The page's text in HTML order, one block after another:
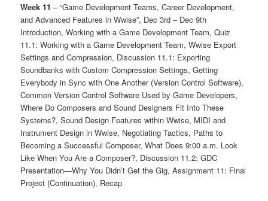
Week 11 – “Game Development Teams, Career Development,
and Advanced Features in Wwise”, Dec 3rd – Dec 9th
Introduction, Working with a Game Development Team, Quiz
11.1: Working with a Game Development Team, Wwise Export
Settings and Compression, Discussion 11.1: Exporting
Soundbanks with Custom Compression Settings, Getting
Everybody in Sync with One Another (Version Control Software),
Common Version Control Software Used by Game Developers,
Where Do Composers and Sound Designers Fit Into These
Systems?, Sound Design Features within Wwise, MIDI and
Instrument Design in Wwise, Negotiating Tactics, Paths to
Becoming a Successful Composer, What Does 9:00 a.m. Look
Like When You Are a Composer?, Discussion 11.2: GDC
Presentation—Why You Didn’t Get the Gig, Assignment 11: Final
Project (Continuation), Recap